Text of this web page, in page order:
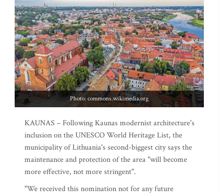
Photo: commons.wikimedia.org
KAUNAS – Following Kaunas modernist architecture's
inclusion on the UNESCO World Heritage List, the
municipality of Lithuania's second-biggest city says the
maintenance and protection of the area "will become
more effective, not more stringent".
"We received this nomination not for any future